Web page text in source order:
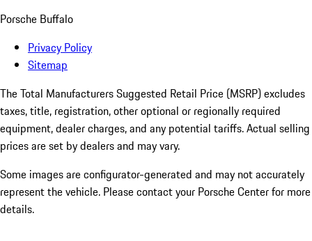
Porsche Buffalo
Privacy Policy
Sitemap
The Total Manufacturers Suggested Retail Price (MSRP) excludes
taxes, title, registration, other optional or regionally required
equipment, dealer charges, and any potential tariffs. Actual selling
prices are set by dealers and may vary.
Some images are configurator-generated and may not accurately
represent the vehicle. Please contact your Porsche Center for more
details.